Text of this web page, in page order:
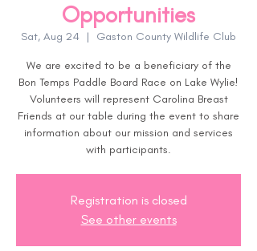
Opportunities
Sat, Aug 24
  |
Gaston County Wildlife Club
We are excited to be a beneficiary of the
Bon Temps Paddle Board Race on Lake Wylie!
Volunteers will represent Carolina Breast
Friends at our table during the event to share
information about our mission and services
with participants.
Registration is closed
See other events